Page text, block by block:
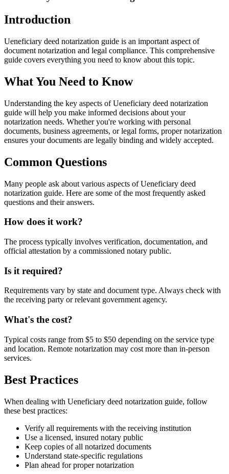
Introduction
Ueneficiary deed notarization guide is an important aspect of
document notarization and legal compliance. This comprehensive
guide covers everything you need to know about this topic.
What You Need to Know
Understanding the key aspects of Ueneficiary deed notarization
guide will help you make informed decisions about your
notarization needs. Whether you're working with personal
documents, business agreements, or legal forms, proper notarization
ensures your documents are legally binding and widely accepted.
Common Questions
Many people ask about various aspects of Ueneficiary deed
notarization guide. Here are some of the most frequently asked
questions and their answers.
How does it work?
The process typically involves verification, documentation, and
official attestation by a commissioned notary public.
Is it required?
Requirements vary by state and document type. Always check with
the receiving party or relevant government agency.
What's the cost?
Typical costs range from $5 to $50 depending on the service type
and location. Remote notarization may cost more than in-person
services.
Best Practices
When dealing with Ueneficiary deed notarization guide, follow
these best practices:
Verify all requirements with the receiving institution
Use a licensed, insured notary public
Keep copies of all notarized documents
Understand state-specific regulations
Plan ahead for proper notarization